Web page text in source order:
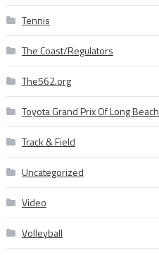
Tennis
The Coast/Regulators
The562.org
Toyota Grand Prix Of Long Beach
Track & Field
Uncategorized
Video
Volleyball